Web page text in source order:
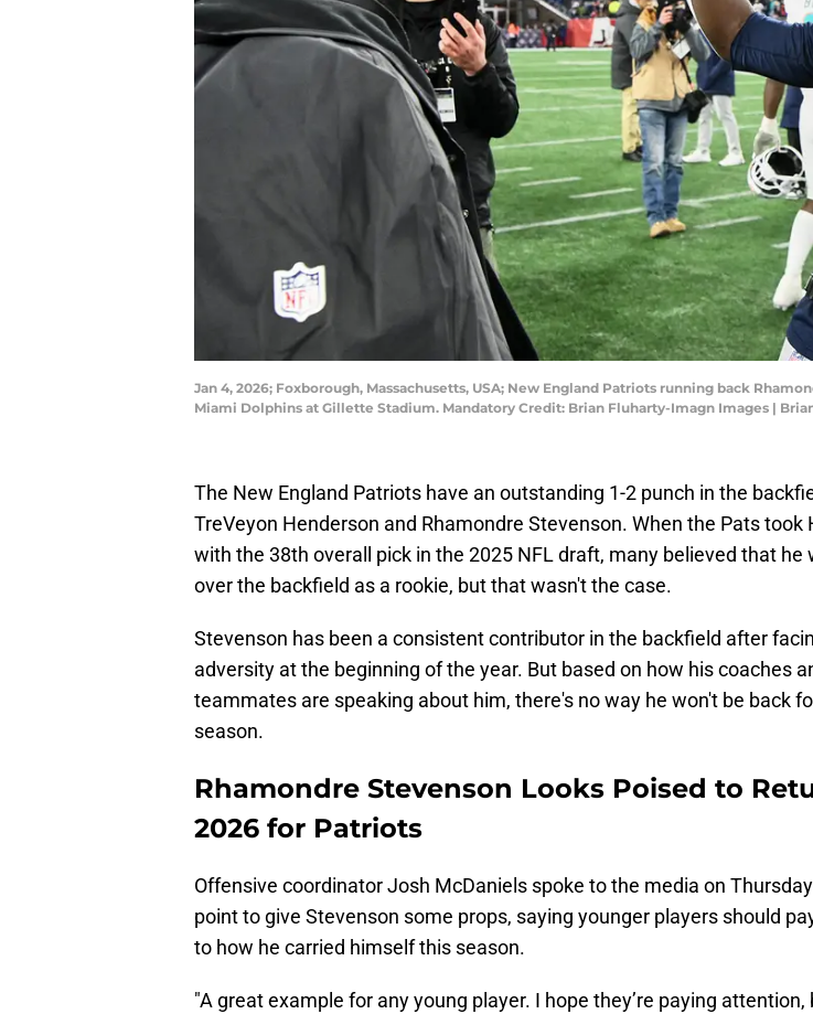
Jan 4, 2026; Foxborough, Massachusetts, USA; New England Patriots running back
Miami Dolphins at Gillette Stadium. Mandatory Credit: Brian Fluharty-Imagn Images |
The New England Patriots have an outstanding 1-2 punch in the
TreVeyon Henderson and Rhamondre Stevenson. When the Pats took
with the 38th overall pick in the 2025 NFL draft, many believed that he
over the backfield as a rookie, but that wasn't the case.
Stevenson has been a consistent contributor in the backfield after
adversity at the beginning of the year. But based on how his coaches
teammates are speaking about him, there's no way he won't be back
season.
Rhamondre Stevenson Looks Poised to
2026 for Patriots
Offensive coordinator Josh McDaniels spoke to the media on
point to give Stevenson some props, saying younger players should
to how he carried himself this season.
"A great example for any young player. I hope they’re paying attention,